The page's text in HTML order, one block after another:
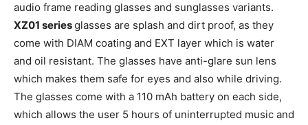
audio frame reading glasses and sunglasses variants.
XZ01 seriesglasses are splash and dirt proof, as they
come with DIAM coating and EXT layer which is water
and oil resistant. The glasses have anti-glare sun lens
which makes them safe for eyes and also while driving.
The glasses come with a 110 mAh battery on each side,
which allows the user 5 hours of uninterrupted music and